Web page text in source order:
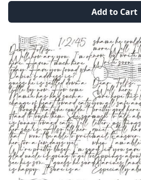
Add to Cart